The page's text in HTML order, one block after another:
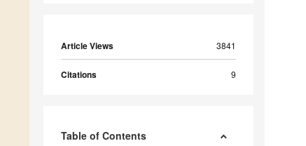
Article Views 3841
Citations 9
Table of Contents